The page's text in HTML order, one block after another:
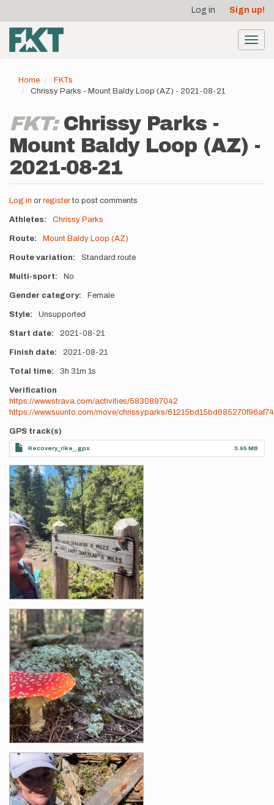
main
content
account
menu
Log in Sign up!
Home
FKTs
Chrissy Parks - Mount Baldy Loop (AZ) - 2021-08-21
FKT: Chrissy Parks -
Mount Baldy Loop (AZ) -
2021-08-21
Log in or registerto post comments
Athletes Chrissy Parks
Route Mount Baldy Loop (AZ)
Route variation Standard route
Multi-sport No
Gender category Female
Style Unsupported
Start date 2021-08-21
Finish date 2021-08-21
Total time 3h 31m 1s
Verification
https://www.strava.com/activities/5830897042
https://www.suunto.com/move/chrissyparks/61215bd15bd685270f96af74
GPS track(s)
Recovery_rike_.gpx 3.95 MB
Photos